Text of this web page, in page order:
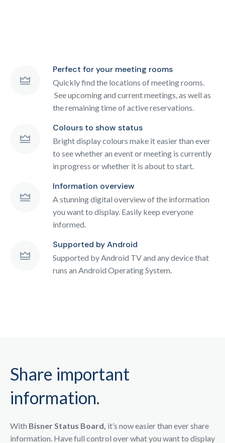
Perfect for your meeting rooms
Quickly find the locations of meeting rooms.
See upcoming and current meetings, as well as
the remaining time of active reservations.
Colours to show status
Bright display colours make it easier than ever
to see whether an event or meeting is currently
in progress or whether it is about to start.
Information overview
A stunning digital overview of the information
you want to display. Easily keep everyone
informed.
Supported by Android
Supported by Android TV and any device that
runs an Android Operating System.
Share important
information.
With Bisner Status Board, it’s now easier than ever share
information. Have full control over what you want to display